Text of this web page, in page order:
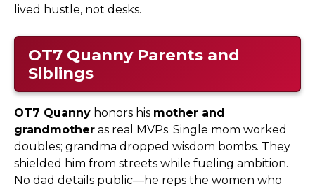
lived hustle, not desks.
OT7 QuannyParents and
Siblings
OT7 Quanny honors his mother and
grandmother as real MVPs. Single mom worked
doubles; grandma dropped wisdom bombs. They
shielded him from streets while fueling ambition.
No dad details public—he reps the women who